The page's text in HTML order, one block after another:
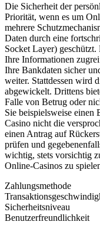
Die Sicherheit der
Priorität, wenn es um
mehrere
Daten durch eine
Socket Layer)
Ihre Informationen
Ihre Bankdaten sicher
weiter. Stattdessen wird
abgewickelt. Drittens
Falle von Betrug oder
Sie beispielsweise einen
Casino nicht die
einen Antrag auf
prüfen und
wichtig, stets vorsichtig
Online-Casinos zu
Zahlungsmethode
Sicherheitsniveau
Benutzerfreundlichkeit